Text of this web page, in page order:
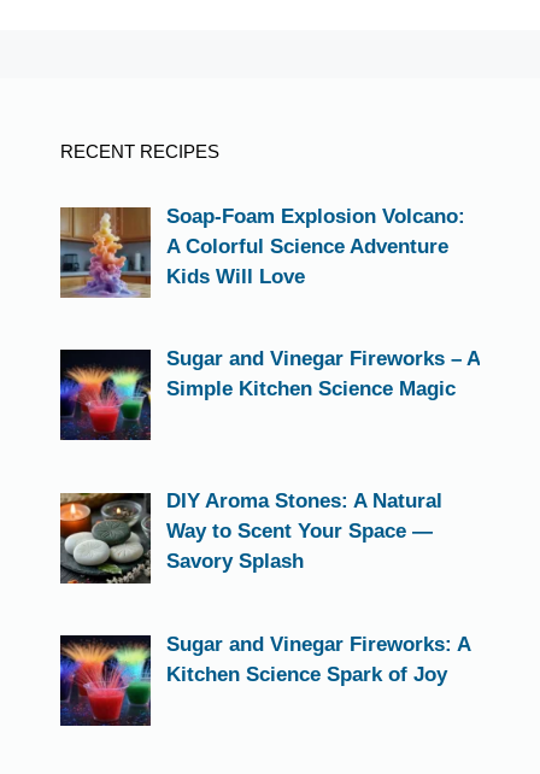
RECENT RECIPES
Soap-Foam Explosion Volcano:
A Colorful Science Adventure
Kids Will Love
Sugar and Vinegar Fireworks – A
Simple Kitchen Science Magic
DIY Aroma Stones: A Natural
Way to Scent Your Space —
Savory Splash
Sugar and Vinegar Fireworks: A
Kitchen Science Spark of Joy